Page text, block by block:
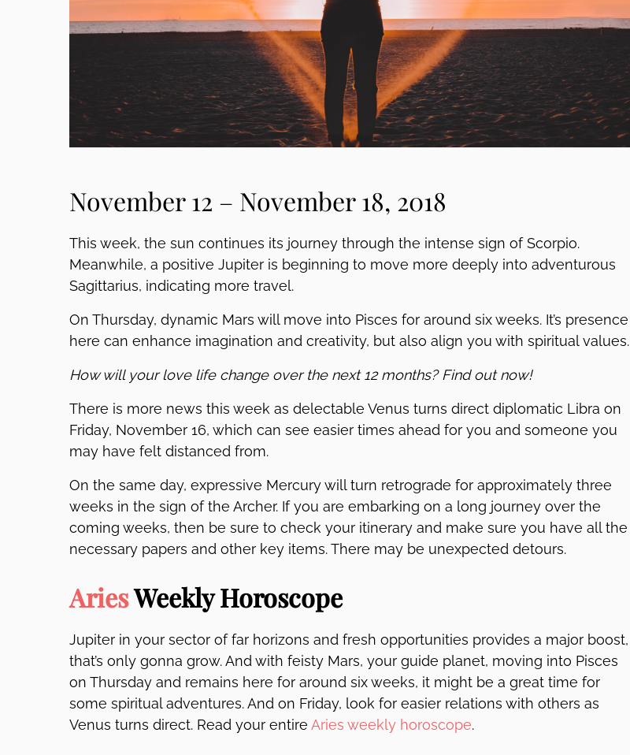
November 12 – November 18, 2018
This week, the sun continues its journey through the intense sign of Scorpio.
Meanwhile, a positive Jupiter is beginning to move more deeply into adventurous
Sagittarius, indicating more travel.
On Thursday, dynamic Mars will move into Pisces for around six weeks. It’s presence
here can enhance imagination and creativity, but also align you with spiritual values.
How will your love life change over the next 12 months? Find out now!
There is more news this week as delectable Venus turns direct diplomatic Libra on
Friday, November 16, which can see easier times ahead for you and someone you
may have felt distanced from.
On the same day, expressive Mercury will turn retrograde for approximately three
weeks in the sign of the Archer. If you are embarking on a long journey over the
coming weeks, then be sure to check your itinerary and make sure you have all the
necessary papers and other key items. There may be unexpected detours.
AriesWeekly Horoscope
Jupiter in your sector of far horizons and fresh opportunities provides a major boost,
that’s only gonna grow. And with feisty Mars, your guide planet, moving into Pisces
on Thursday and remains here for around six weeks, it might be a great time for
some spiritual adventures. And on Friday, look for easier relations with others as
Venus turns direct. Read your entire Aries weekly horoscope.